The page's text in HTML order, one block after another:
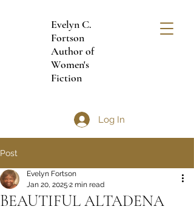
Evelyn C.
Fortson
Author of
Women's
Fiction
Log In
Post
BEAUTIFUL ALTADENA
Evelyn Fortson
Jan 20, 2025 2 min read